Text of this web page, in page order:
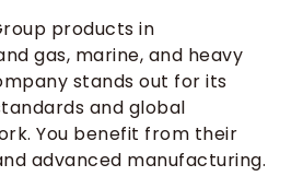
products in
gas, marine, and heavy
stands out for its
and global
You benefit from their
advanced manufacturing.